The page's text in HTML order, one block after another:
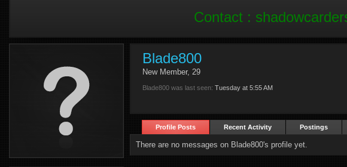
Contact :
Blade800
New Member, 29
Blade800 was last seen: Tuesday at 5:55 AM
Profile Posts Recent Activity Postings
There are no messages on Blade800's profile yet.